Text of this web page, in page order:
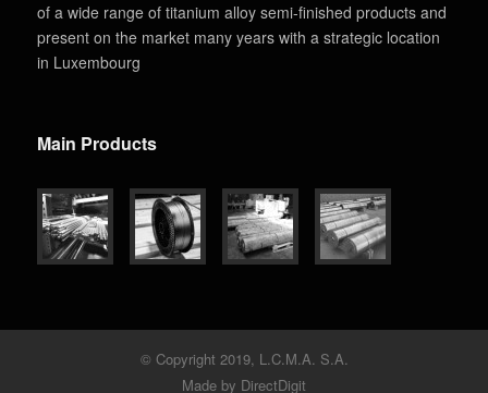
of a wide range of titanium alloy semi-finished products and
present on the market many years with a strategic location
in Luxembourg
Main Products
© Copyright 2019, L.C.M.A. S.A.
Made by DirectDigit